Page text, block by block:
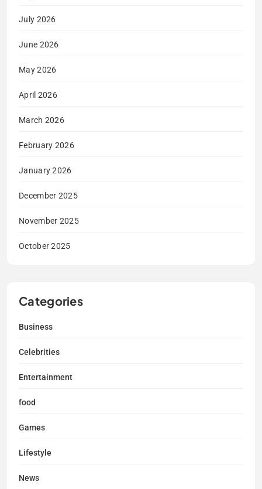
July 2026
June 2026
May 2026
April 2026
March 2026
February 2026
January 2026
December 2025
November 2025
October 2025
Categories
Business
Celebrities
Entertainment
food
Games
Lifestyle
News